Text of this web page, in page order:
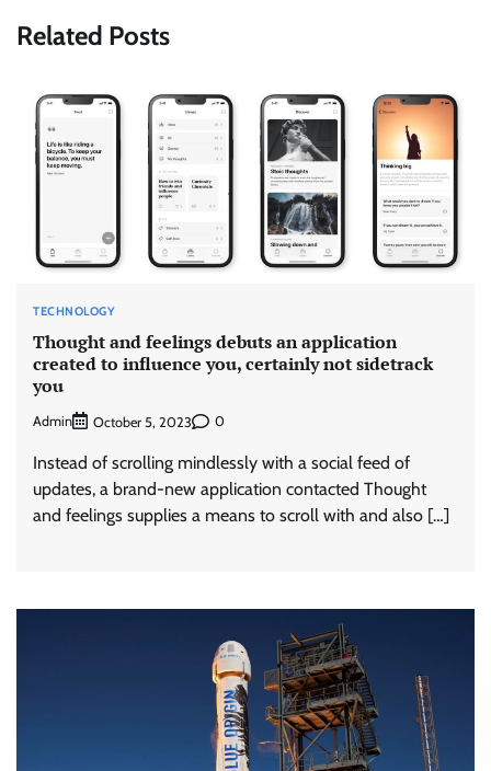
Related Posts
TECHNOLOGY
Thought and feelings debuts an application
created to influence you, certainly not sidetrack
you
Admin October 5, 2023 0
Instead of scrolling mindlessly with a social feed of
updates, a brand-new application contacted Thought
and feelings supplies a means to scroll with and also […]